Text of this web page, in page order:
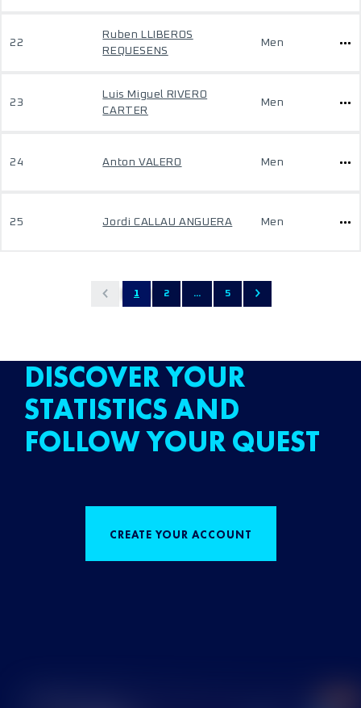
22
Ruben LLIBEROS
REQUESENS
Men
23
Luis Miguel RIVERO
CARTER
Men
24 Anton VALERO Men
25 Jordi CALLAU ANGUERA Men
1 2 ... 5
DISCOVER YOUR
STATISTICS AND
FOLLOW YOUR QUEST
CREATE YOUR ACCOUNT